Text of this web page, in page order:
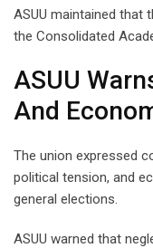
ASUU maintained
the Consolidated
ASUU
And
The union expressed
political tension, and
general elections.
ASUU warned that